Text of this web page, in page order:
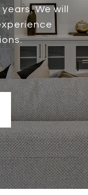
We will